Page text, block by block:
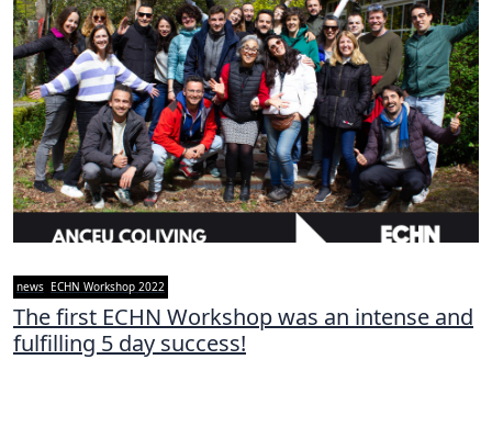
news ECHN Workshop 2022
The first ECHN Workshop was an intense and
fulfilling 5 day success!